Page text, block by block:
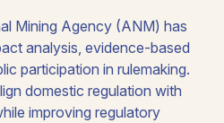
Mining Agency (ANM) has
analysis, evidence-based
participation in rulemaking.
domestic regulation with
improving regulatory